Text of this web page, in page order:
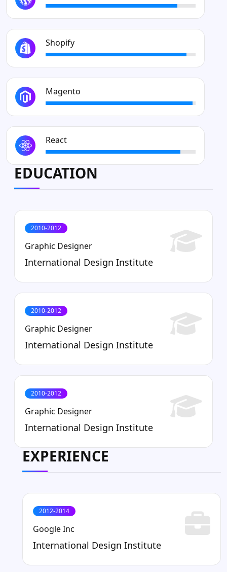
Shopify
Magento
React
EDUCATION
2010-2012
Graphic Designer
International Design Institute
2010-2012
Graphic Designer
International Design Institute
2010-2012
Graphic Designer
International Design Institute
EXPERIENCE
2012-2014
Google Inc
International Design Institute